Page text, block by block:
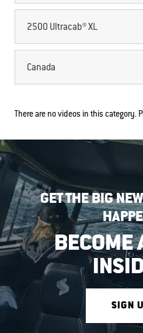
2500 Ultracab® XL
Canada
There are no videos in this category.
GET THE BIG
BECOME
SIGN